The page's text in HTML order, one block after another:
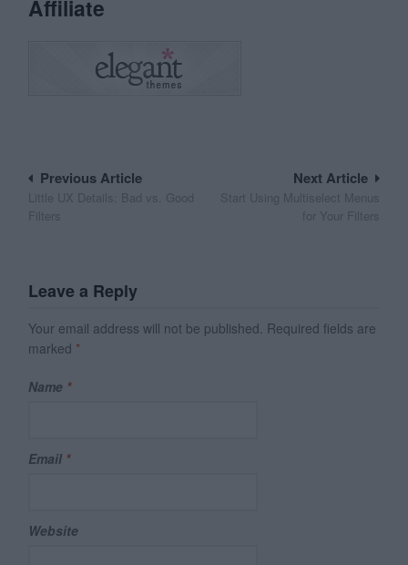
Affiliate
Post
navigation
Next Article
Start Using Multiselect Menus
for Your Filters
Previous Article
Little UX Details: Bad vs. Good
Filters
Leave a Reply
Your email address will not be published. Required fields are
marked *
Name *
Email *
Website